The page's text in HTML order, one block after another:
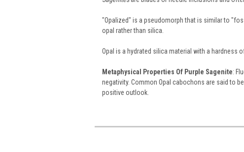
"Opalized" is a pseudomorph that is similar to
opal rather than silica.
Opal is a hydrated silica material with a hardness
Metaphysical Properties Of Purple Sagenite:
negativity. Common Opal cabochons are said to
positive outlook.